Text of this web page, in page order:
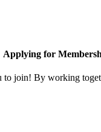
Applying for
join! By working